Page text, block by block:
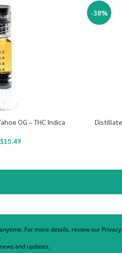
OG – THC Indica
$15.49
-38%
Distillate
For more details, review our Privacy
and updates.